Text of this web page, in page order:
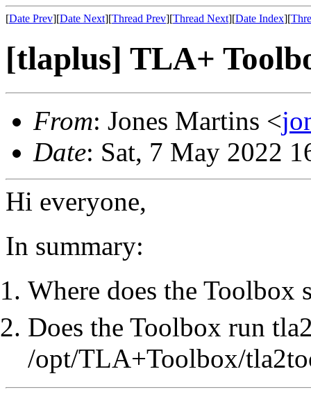
[Date Prev][Date Next][Thread Prev][Thread Next][Date Index][
[tlaplus] TLA+
From: Jones Martins <
Date: Sat, 7 May 2022
Hi everyone,
In summary:
Where does the Toolbox
Does the Toolbox run
/opt/TLA+Toolbox/